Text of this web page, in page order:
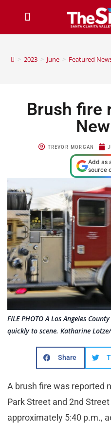
> 2023 > June > Featured
Brush fire
TREVOR MORGAN
Add as
source
FILE PHOTO A Los Angeles
quickly to scene. Katharine
Share
A brush fire was reported
Park Street and 2nd
approximately 5:40 p.m.,